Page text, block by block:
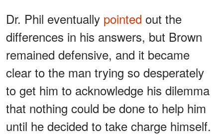
Dr. Phil eventually pointed out the
differences in his answers, but Brown
remained defensive, and it became
clear to the man trying so desperately
to get him to acknowledge his dilemma
that nothing could be done to help him
until he decided to take charge himself.